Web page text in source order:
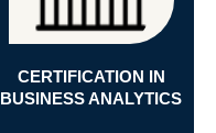
CERTIFICATION IN
BUSINESS ANALYTICS